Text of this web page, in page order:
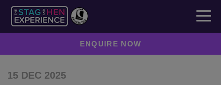
ENQUIRE NOW
15 DEC 2025